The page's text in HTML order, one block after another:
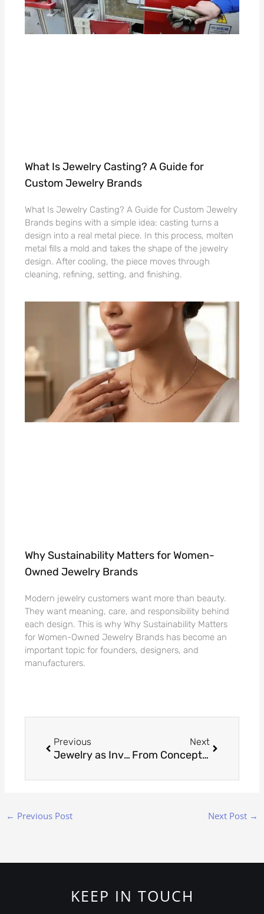
What Is Jewelry Casting? A Guide for
Custom Jewelry Brands
What Is Jewelry Casting? A Guide for Custom Jewelry
Brands begins with a simple idea: casting turns a
design into a real metal piece. In this process, molten
metal fills a mold and takes the shape of the jewelry
design. After cooling, the piece moves through
cleaning, refining, setting, and finishing.
Why Sustainability Matters for Women-
Owned Jewelry Brands
Modern jewelry customers want more than beauty.
They want meaning, care, and responsibility behind
each design. This is why Why Sustainability Matters
for Women-Owned Jewelry Brands has become an
important topic for founders, designers, and
manufacturers.
Previous
Jewelry as Investment: Understanding the Value Beyond Adornment
Next
From Concept to Creation: The Craft of Custom Jewelry Making
← Previous Post Next Post →
KEEP IN TOUCH